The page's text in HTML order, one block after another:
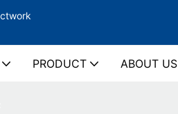
PRODUCT ABOUT US